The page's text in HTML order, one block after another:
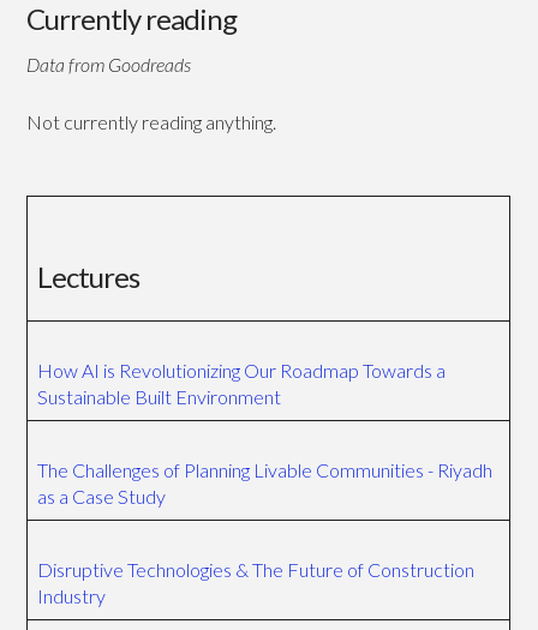
Currently reading
Data from Goodreads
Not currently reading anything.
Lectures
How AI is Revolutionizing Our Roadmap Towards a
Sustainable Built Environment
The Challenges of Planning Livable Communities - Riyadh
as a Case Study
Disruptive Technologies & The Future of Construction
Industry